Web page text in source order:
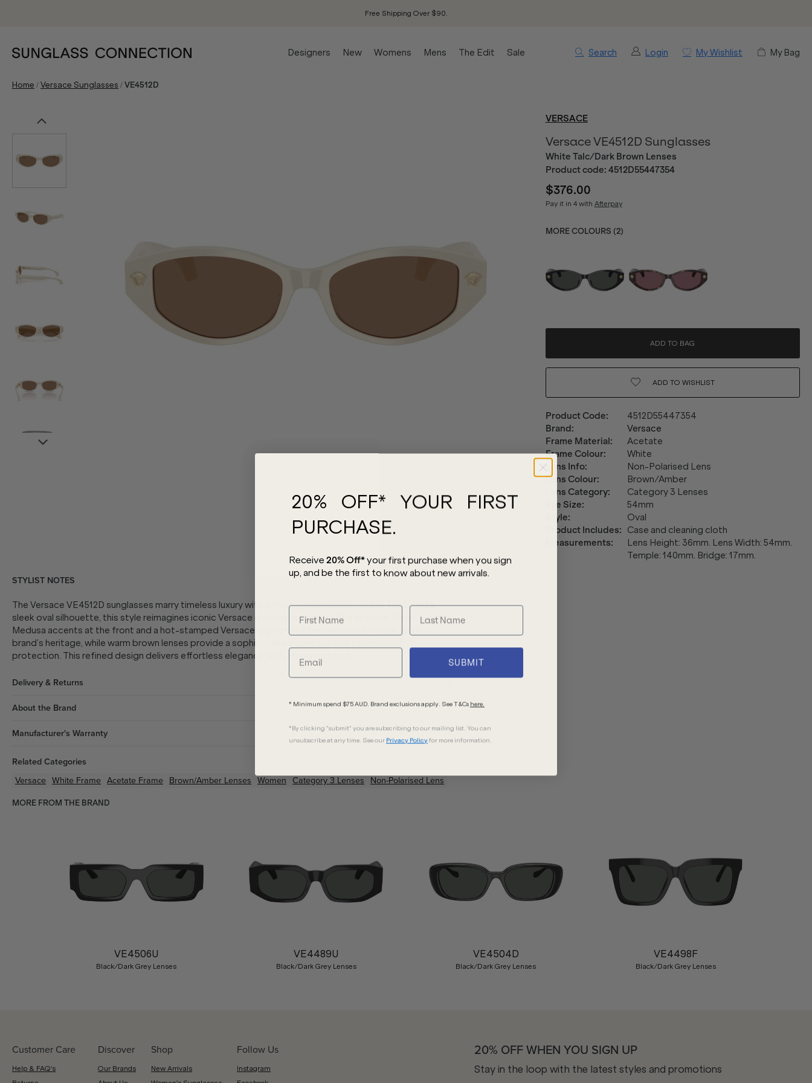
Free Shipping Over $90.
Search Login My Wishlist My Bag
Designers New Womens Mens The Edit Sale
Home /Versace Sunglasses /VE4512D
VERSACE
Versace VE4512D Sunglasses
White Talc/Dark Brown Lenses
Product code: 4512D55447354
$376.00
Pay it in 4 with Afterpay
MORE COLOURS (2)
ADD TO BAG
ADD TO WISHLIST
Product Code:
4512D55447354
Brand:
Versace
Frame Material:
Acetate
Frame Colour:
White
Lens Info:
Non-Polarised Lens
Lens Colour:
Brown/Amber
Lens Category:
Category 3 Lenses
Eye Size:
54mm
Style:
Oval
Product Includes:
Case and cleaning cloth
Measurements:
Lens Height: 36mm. Lens Width: 54mm.
Temple: 140mm. Bridge: 17mm.
STYLIST NOTES
The Versace VE4512D sunglasses marry timeless luxury with a fresh, contemporary edge. Featuring a
sleek oval silhouette, this style reimagines iconic Versace glamour in a crisp white acetate frame. Gold
Medusa accents at the front and a hot-stamped Versace logo on the temples pay homage to the
brand’s heritage, while warm brown lenses provide a sophisticated contrast and essential UV
protection. This refined design delivers effortless elegance with a modern twist.
Delivery & Returns
About the Brand
Manufacturer's Warranty
Related Categories
Versace White Frame Acetate Frame Brown/Amber Lenses Women Category 3 Lenses Non-Polarised Lens
MORE FROM THE BRAND
VE4506U
Black/Dark Grey Lenses
VE4489U
Black/Dark Grey Lenses
VE4504D
Black/Dark Grey Lenses
VE4498F
Black/Dark Grey Lenses
Customer Care
Help & FAQ's
Discover
Our Brands
Shop
New Arrivals
Follow Us
Instagram
20% OFF WHEN YOU SIGN UP
Stay in the loop with the latest styles and promotions
20% OFF* YOUR FIRST
PURCHASE.
Receive 20% Off*your first purchase when you sign
up, and be the first to know about new arrivals.
SUBMIT
* Minimum spend $75 AUD. Brand exclusions apply. See T&Cs here.
*By clicking "submit" you are subscribing to our mailing list. You can
unsubscribe at any time. See our Privacy Policyfor more information.